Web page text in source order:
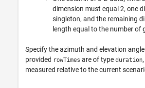
dimension must equal 2, one
singleton, and the remaining
length equal to the number of
Specify the azimuth and elevation
provided rowTimes are of type duration
measured relative to the current